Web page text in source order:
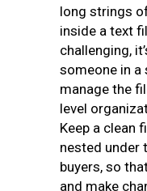
long strings
inside a text
challenging,
someone in a
manage the
level
Keep a clean
nested under
buyers, so
and make